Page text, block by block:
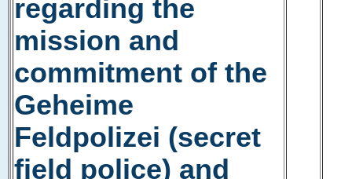
regarding the
mission and
commitment of the
Geheime
Feldpolizei (secret
field police) and